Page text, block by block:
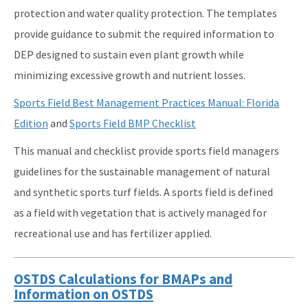
protection and water quality protection. The templates
provide guidance to submit the required information to
DEP designed to sustain even plant growth while
minimizing excessive growth and nutrient losses.
Sports Field Best Management Practices Manual: Florida
Edition and Sports Field BMP Checklist
This manual and checklist provide sports field managers
guidelines for the sustainable management of natural
and synthetic sports turf fields. A sports field is defined
as a field with vegetation that is actively managed for
recreational use and has fertilizer applied.
OSTDS Calculations for BMAPs and
Information on OSTDS